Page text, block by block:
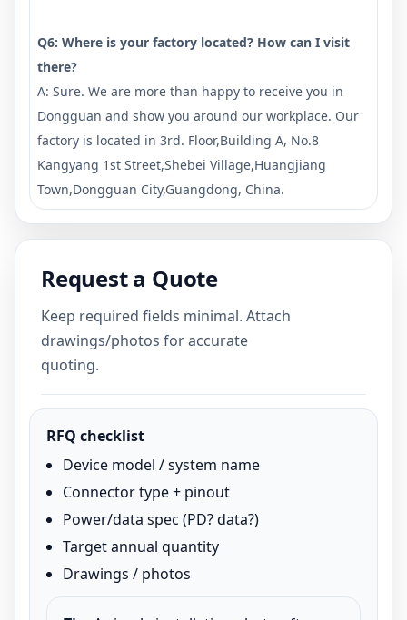
Q6: Where is your factory located? How can I visit
there?
A: Sure. We are more than happy to receive you in
Dongguan and show you around our workplace. Our
factory is located in 3rd. Floor,Building A, No.8
Kangyang 1st Street,Shebei Village,Huangjiang
Town,Dongguan City,Guangdong, China.
Request a Quote
Keep required fields minimal. Attach
drawings/photos for accurate
quoting.
RFQ checklist
Device model / system name
Connector type + pinout
Power/data spec (PD? data?)
Target annual quantity
Drawings / photos